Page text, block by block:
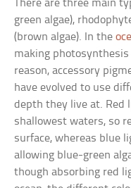
There are three main
green algae),
(brown algae). In the
making
reason, accessory
have evolved to use
depth they live at. Red
shallowest waters, so
surface, whereas blue
allowing blue-green
though absorbing red